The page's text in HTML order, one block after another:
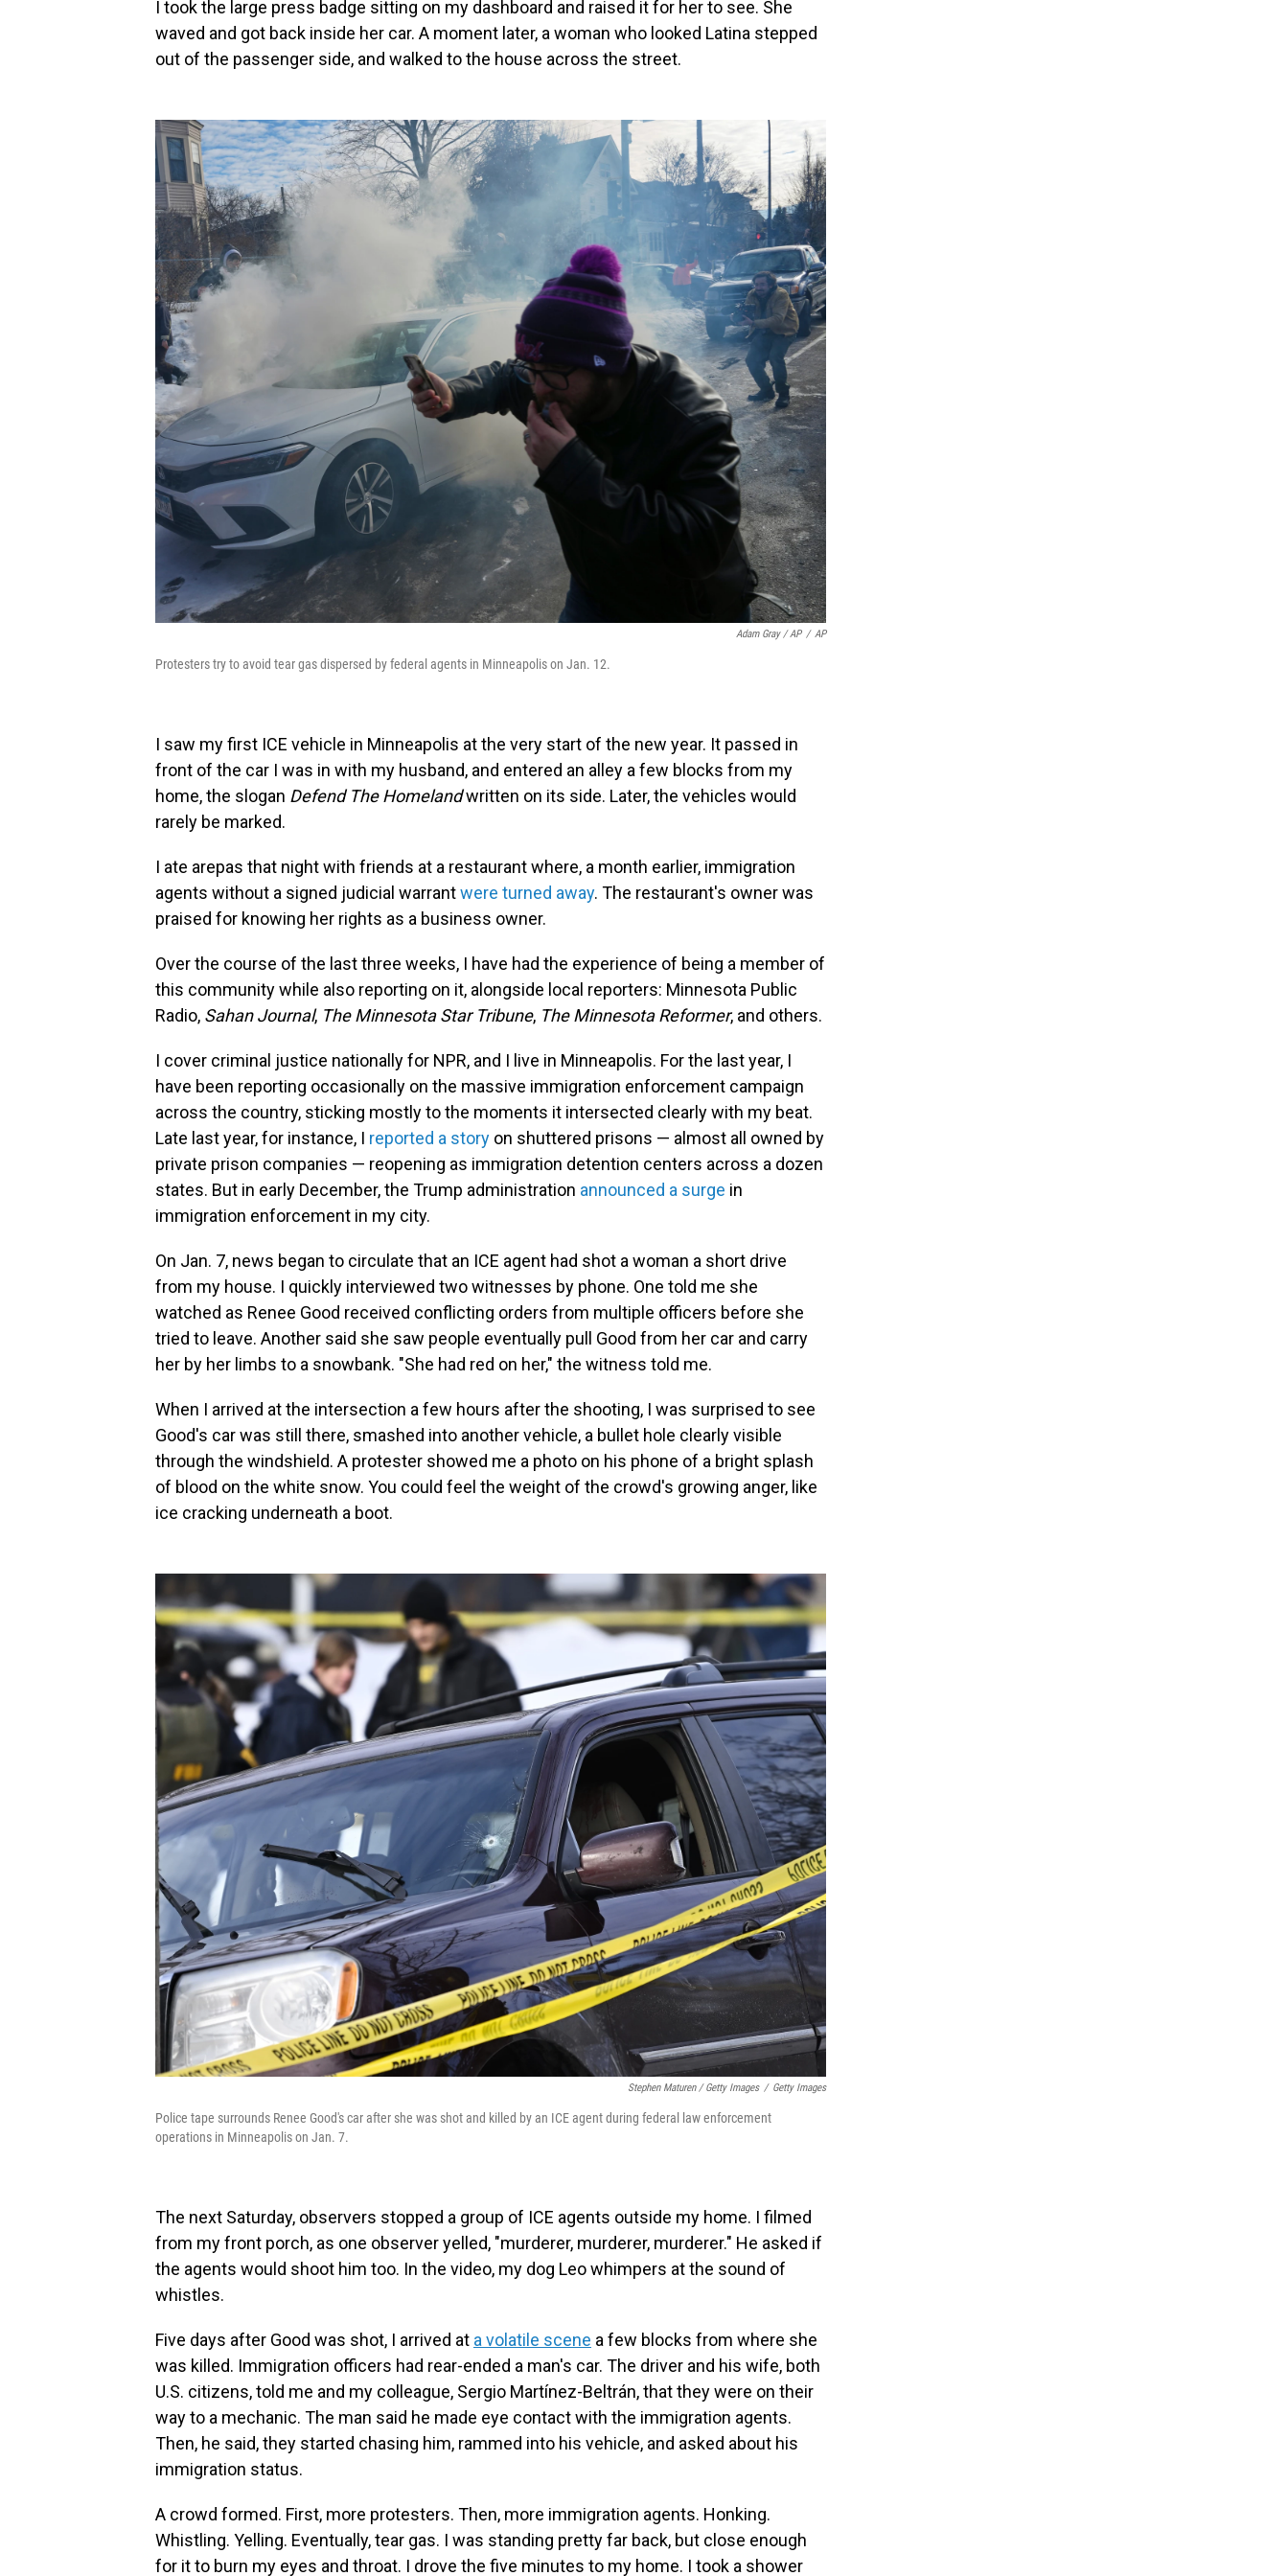
I took the large press badge sitting on my dashboard and raised it for her to see. She
waved and got back inside her car. A moment later, a woman who looked Latina stepped
out of the passenger side, and walked to the house across the street.
Adam Gray / AP / AP
Protesters try to avoid tear gas dispersed by federal agents in Minneapolis on Jan. 12.
I saw my first ICE vehicle in Minneapolis at the very start of the new year. It passed in
front of the car I was in with my husband, and entered an alley a few blocks from my
home, the slogan Defend The Homelandwritten on its side. Later, the vehicles would
rarely be marked.
I ate arepas that night with friends at a restaurant where, a month earlier, immigration
agents without a signed judicial warrantwere turned away. The restaurant's owner was
praised for knowing her rights as a business owner.
Over the course of the last three weeks, I have had the experience of being a member of
this community while also reporting on it, alongside local reporters: Minnesota Public
Radio, Sahan Journal, The Minnesota Star Tribune, The Minnesota Reformer, and others.
I cover criminal justice nationally for NPR, and I live in Minneapolis. For the last year, I
have been reporting occasionally on the massive immigration enforcement campaign
across the country, sticking mostly to the moments it intersected clearly with my beat.
Late last year, for instance, I reported a story on shuttered prisons — almost all owned by
private prison companies — reopening as immigration detention centers across a dozen
states. But in early December, the Trump administration announced a surge in
immigration enforcement in my city.
On Jan. 7, news began to circulate that an ICE agent had shot a woman a short drive
from my house. I quickly interviewed two witnesses by phone. One told me she
watched as Renee Good received conflicting orders from multiple officers before she
tried to leave. Another said she saw people eventually pull Good from her car and carry
her by her limbs to a snowbank. "She had red on her," the witness told me.
When I arrived at the intersection a few hours after the shooting, I was surprised to see
Good's car was still there, smashed into another vehicle, a bullet hole clearly visible
through the windshield. A protester showed me a photo on his phone of a bright splash
of blood on the white snow. You could feel the weight of the crowd's growing anger, like
ice cracking underneath a boot.
Stephen Maturen / Getty Images / Getty Images
Police tape surrounds Renee Good's car after she was shot and killed by an ICE agent during federal law enforcement
operations in Minneapolis on Jan. 7.
The next Saturday, observers stopped a group of ICE agents outside my home. I filmed
from my front porch, as one observer yelled, "murderer, murderer, murderer." He asked if
the agents would shoot him too. In the video, my dog Leo whimpers at the sound of
whistles.
Five days after Good was shot, I arrived at a volatile scene a few blocks from where she
was killed. Immigration officers had rear-ended a man's car. The driver and his wife, both
U.S. citizens, told me and my colleague, Sergio Martínez-Beltrán, that they were on their
way to a mechanic. The man said he made eye contact with the immigration agents.
Then, he said, they started chasing him, rammed into his vehicle, and asked about his
immigration status.
A crowd formed. First, more protesters. Then, more immigration agents. Honking.
Whistling. Yelling. Eventually, tear gas. I was standing pretty far back, but close enough
for itto burn my eyes and throat. I drove the five minutes to my home. I took a shower